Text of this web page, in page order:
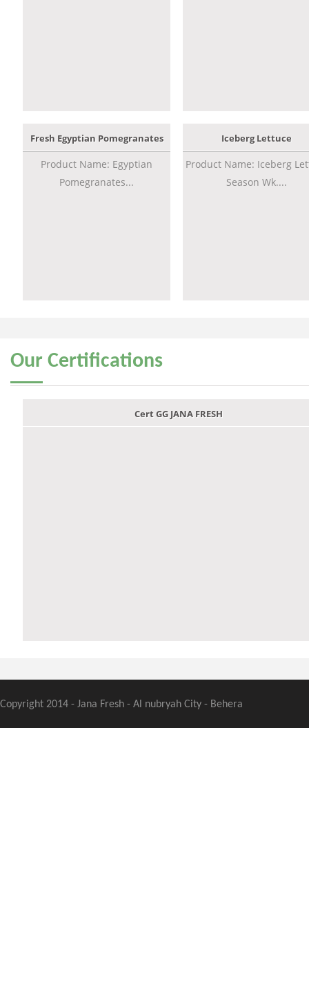
Fresh Egyptian Pomegranates
Product Name: Egyptian
Pomegranates...
Iceberg Lettuce
Product Name: Iceberg
Season Wk....
Our Certifications
Cert GG JANA FRESH
Copyright 2014 - Jana Fresh - Al nubryah City - Behera